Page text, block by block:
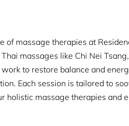
massage therapies at
massages like Chi Nei
to restore balance and
Each session is tailored to
holistic massage therapies and